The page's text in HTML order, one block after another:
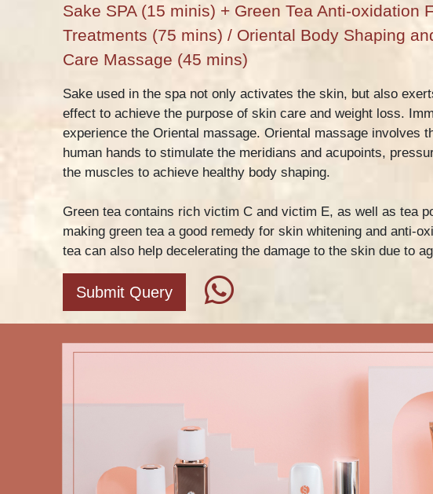
Sake SPA (15 minis) + Green Tea Anti-oxidation
Treatments (75 mins) / Oriental Body Shaping
Care Massage (45 mins)
Sake used in the spa not only activates the skin, but also
effect to achieve the purpose of skin care and weight loss.
experience the Oriental massage. Oriental massage involves
human hands to stimulate the meridians and acupoints,
the muscles to achieve healthy body shaping.
Green tea contains rich victim C and victim E, as well as tea
making green tea a good remedy for skin whitening and anti-
tea can also help decelerating the damage to the skin due to
Submit Query